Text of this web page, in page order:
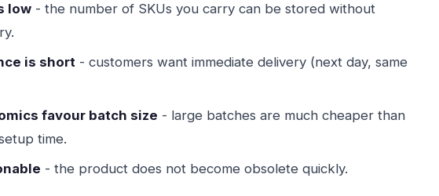
low - the number of SKUs you carry can be stored without
is short - customers want immediate delivery (next day, same
favour batch size - large batches are much cheaper than
time.
- the product does not become obsolete quickly.